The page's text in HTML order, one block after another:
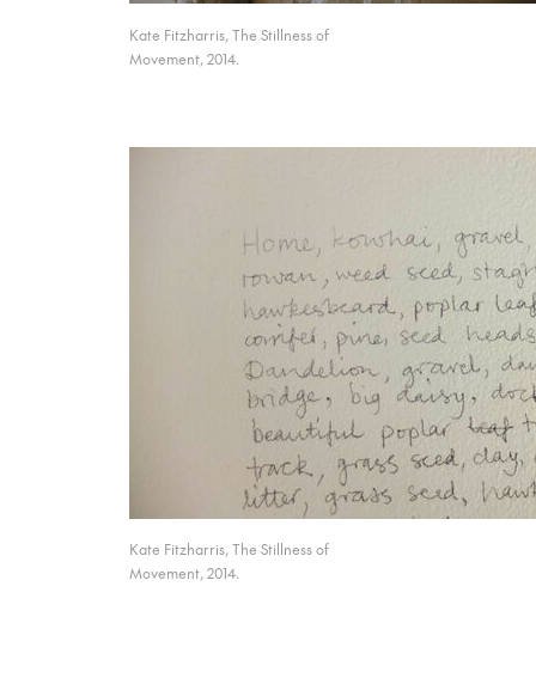
Kate Fitzharris, The Stillness of
Movement, 2014.
Kate Fitzharris, The Stillness of
Movement, 2014.